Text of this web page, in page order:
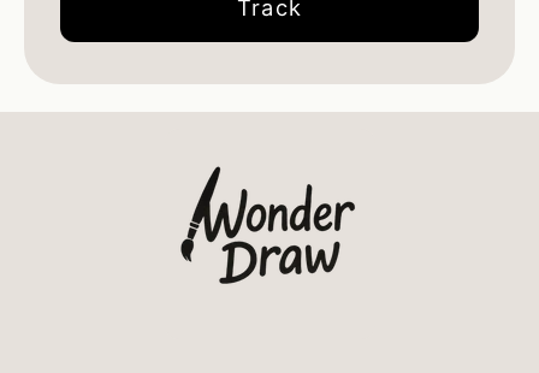
Track